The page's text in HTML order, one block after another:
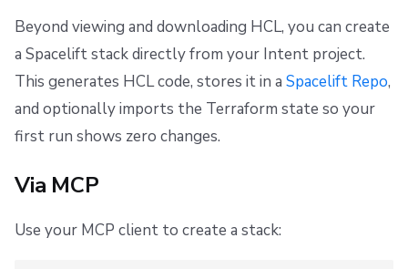
Beyond viewing and downloading HCL, you can create
a Spacelift stack directly from your Intent project.
This generates HCL code, stores it in a Spacelift Repo,
and optionally imports the Terraform state so your
first run shows zero changes.
Via MCP
Use your MCP client to create a stack: